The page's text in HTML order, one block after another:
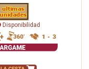
Disponibilidad